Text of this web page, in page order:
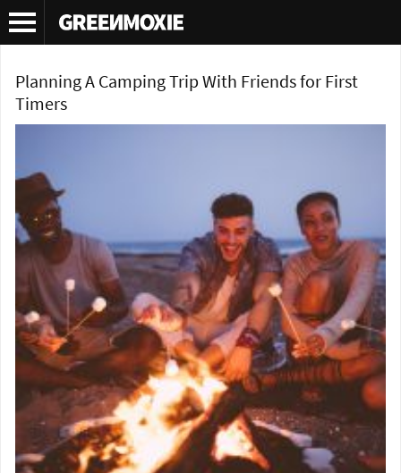
Tag Archives:hiking trip
Planning A Camping Trip With Friends for First
Timers